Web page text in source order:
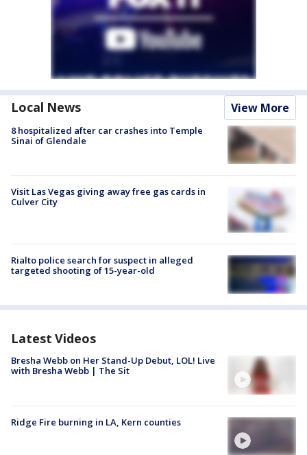
Local News View More
8 hospitalized after car crashes into Temple
Sinai of Glendale
Visit Las Vegas giving away free gas cards in
Culver City
Rialto police search for suspect in alleged
targeted shooting of 15-year-old
Latest Videos
Bresha Webb on Her Stand-Up Debut, LOL! Live
with Bresha Webb | The Sit
Ridge Fire burning in LA, Kern counties